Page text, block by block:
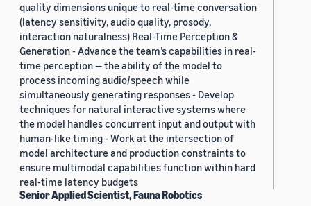
quality dimensions unique to real-time conversation
(latency sensitivity, audio quality, prosody,
interaction naturalness) Real-Time Perception &
Generation - Advance the team’s capabilities in real-
time perception — the ability of the model to
process incoming audio/speech while
simultaneously generating responses - Develop
techniques for natural interactive systems where
the model handles concurrent input and output with
human-like timing - Work at the intersection of
model architecture and production constraints to
ensure multimodal capabilities function within hard
real-time latency budgets
Senior Applied Scientist, Fauna Robotics